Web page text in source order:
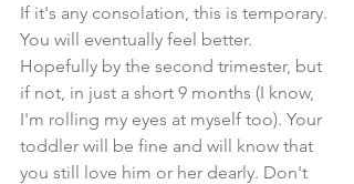
If it's any consolation, this is temporary.
You will eventually feel better.
Hopefully by the second trimester, but
if not, in just a short 9 months (I know,
I'm rolling my eyes at myself too). Your
toddler will be fine and will know that
you still love him or her dearly. Don't